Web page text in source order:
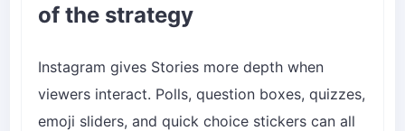
of the strategy
Instagram gives Stories more depth when
viewers interact. Polls, question boxes, quizzes,
emoji sliders, and quick choice stickers can all